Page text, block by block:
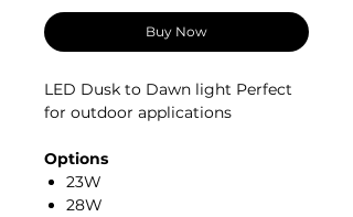
Buy Now
LED Dusk to Dawn light Perfect
for outdoor applications
Options
23W
28W